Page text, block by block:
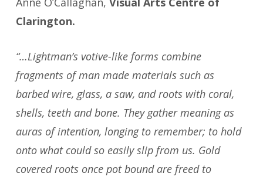
Clarington.
“…Lightman’s votive-like forms combine
fragments of man made materials such as
barbed wire, glass, a saw, and roots with coral,
shells, teeth and bone. They gather meaning as
auras of intention, longing to remember; to hold
onto what could so easily slip from us. Gold
covered roots once pot bound are freed to